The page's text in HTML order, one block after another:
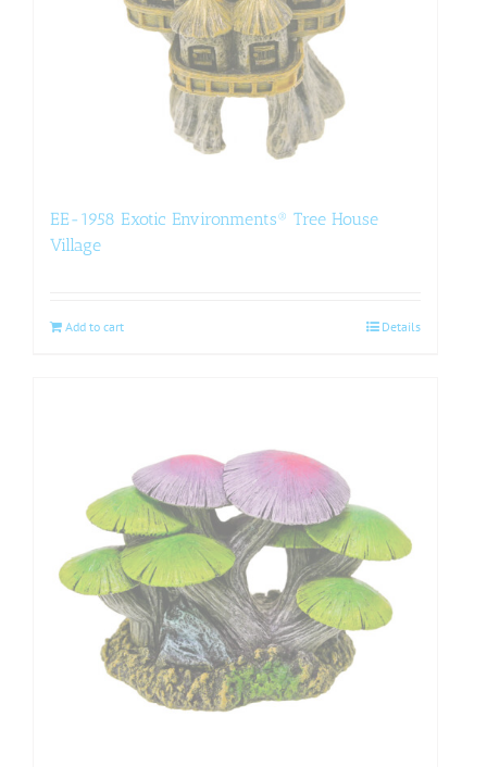
EE-1958 Exotic Environments® Tree House
Village
Add to cart Details